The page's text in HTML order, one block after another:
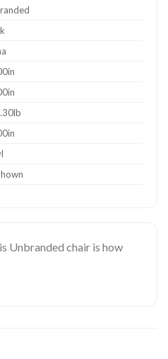
Unbranded chair is how